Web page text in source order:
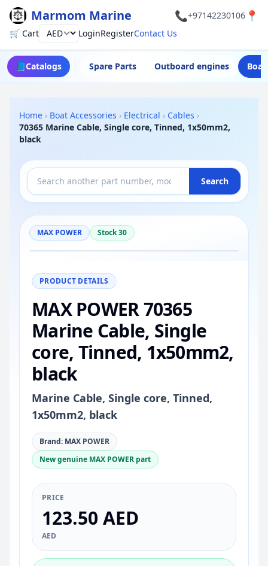
Marmom Marine 📞+97142230106 📍
🛒 CartCurrency LoginRegisterContact Us
📘Catalogs Spare Parts Outboard engines
Home › Boat Accessories › Electrical › Cables ›
70365 Marine Cable, Single core, Tinned, 1x50mm2,
black
Search
MAX POWER Stock 30
PRODUCT DETAILS
MAX POWER 70365
Marine Cable, Single
core, Tinned, 1x50mm2,
black
Marine Cable, Single core, Tinned,
1x50mm2, black
Brand: MAX POWER
New genuine MAX POWER part
PRICE
123.50 AED
AED